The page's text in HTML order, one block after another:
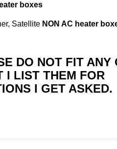
boxes
Satellite NON AC heater
DO NOT FIT ANY
I LIST THEM FOR
I GET ASKED.